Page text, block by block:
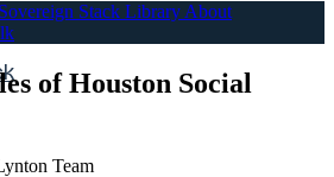
Stack Library About
of Houston Social
Team